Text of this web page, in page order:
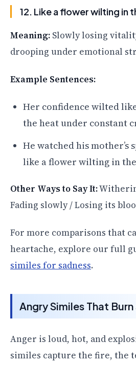
12. Like a flower wilting in
Meaning: Slowly losing
drooping under emotional
Example Sentences:
Her confidence wilted
the heat under constant
He watched his mother’s
like a flower wilting in
Other Ways to Say It:
Fading slowly / Losing its
For more comparisons that
heartache, explore our full
similes for sadness.
Angry Similes That Burn
Anger is loud, hot, and
similes capture the fire, the